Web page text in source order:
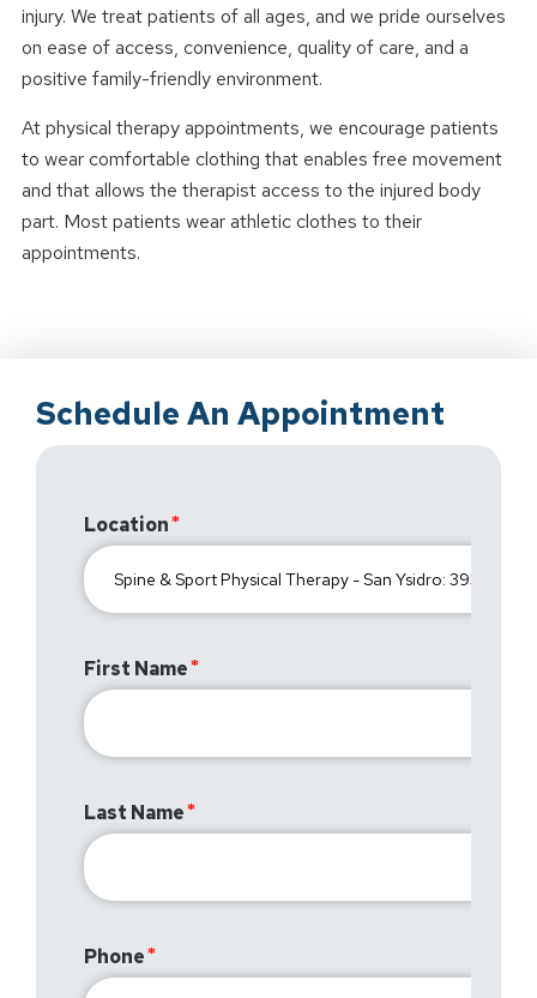
injury. We treat patients of all ages, and we pride ourselves
on ease of access, convenience, quality of care, and a
positive family-friendly environment.
At physical therapy appointments, we encourage patients
to wear comfortable clothing that enables free movement
and that allows the therapist access to the injured body
part. Most patients wear athletic clothes to their
appointments.
Schedule An Appointment
Location
First Name
Last Name
Phone